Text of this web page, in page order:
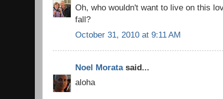
Oh, who wouldn't want to live on this
fall?
October 31, 2010 at 9:11 AM
Noel Moratasaid...
aloha